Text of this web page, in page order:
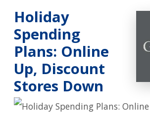
Holiday
Spending
Plans: Online
Up, Discount
Stores Down